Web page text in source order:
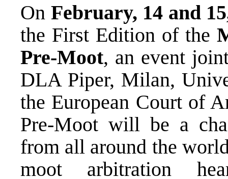
On February, 14 and
the First Edition of the
Pre-Moot, an event
DLA Piper, Milan,
the European Court of
Pre-Moot will be a
from all around the
moot arbitration